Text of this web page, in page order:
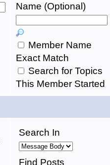
Name (Optional)
Member Name
Exact Match
Search for Topics
This Member Started
Search In
Find Posts